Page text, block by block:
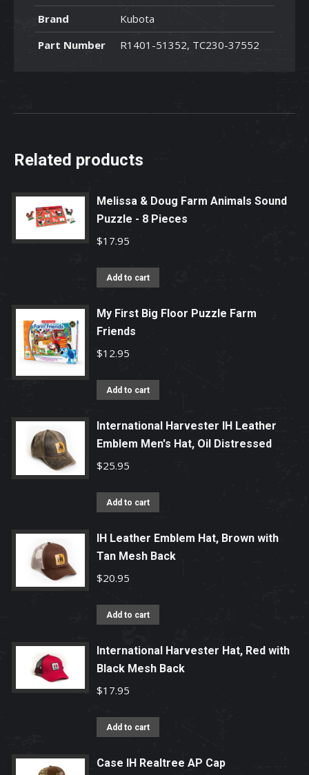
Brand
Kubota
Part Number
R1401-51352, TC230-37552
Related products
Melissa & Doug Farm Animals Sound
Puzzle - 8 Pieces
$17.95
Add to cart
My First Big Floor Puzzle Farm
Friends
$12.95
Add to cart
International Harvester IH Leather
Emblem Men's Hat, Oil Distressed
$25.95
Add to cart
IH Leather Emblem Hat, Brown with
Tan Mesh Back
$20.95
Add to cart
International Harvester Hat, Red with
Black Mesh Back
$17.95
Add to cart
Case IH Realtree AP Cap